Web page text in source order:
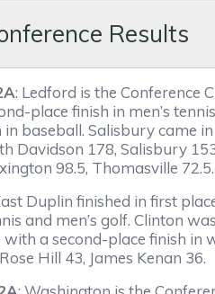
Results
: Ledford is the Conference
place finish in men’s
baseball. Salisbury came
Davidson 178, Salisbury
98.5, Thomasville 72.5.
Duplin finished in first
and men’s golf. Clinton
a second-place finish in
Hill 43, James Kenan 36.